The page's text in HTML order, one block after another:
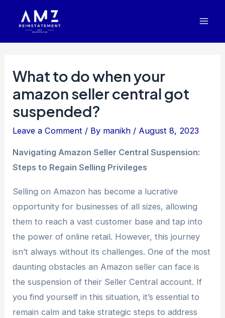
What to do when your
amazon seller central got
suspended?
Leave a Comment / By manikh / August 8, 2023
Navigating Amazon Seller Central Suspension:
Steps to Regain Selling Privileges
Selling on Amazon has become a lucrative
opportunity for businesses of all sizes, allowing
them to reach a vast customer base and tap into
the power of online retail. However, this journey
isn’t always without its challenges. One of the most
daunting obstacles an Amazon seller can face is
the suspension of their Seller Central account. If
you find yourself in this situation, it’s essential to
remain calm and take strategic steps to address
navigation